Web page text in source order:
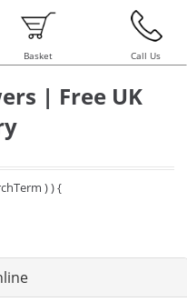
Basket Call Us
| Free UK
) ) {